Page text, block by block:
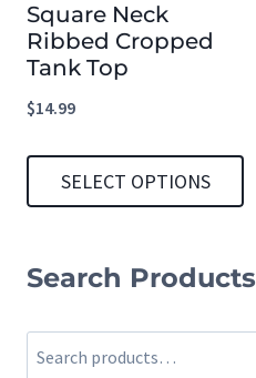
Square Neck
Ribbed Cropped
Tank Top
$14.99
SELECT OPTIONS
has
multiple
variants.
Search Products
Search